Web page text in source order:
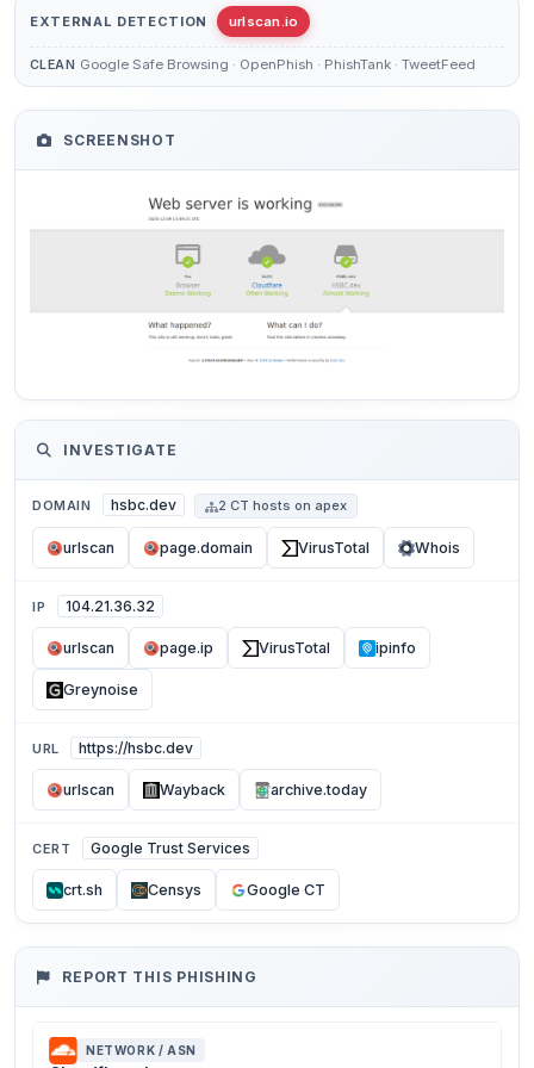
SCREENSHOT
INVESTIGATE
DOMAIN hsbc.dev 2 CT hosts on apex
urlscan page.domain VirusTotal Whois
IP 104.21.36.32
urlscan page.ip VirusTotal ipinfo
Greynoise
URL https://hsbc.dev
urlscan Wayback archive.today
CERT Google Trust Services
crt.sh Censys Google CT
EXTERNAL DETECTION urlscan.io
CLEAN Google Safe Browsing · OpenPhish · PhishTank · TweetFeed
REPORT THIS PHISHING
NETWORK / ASN